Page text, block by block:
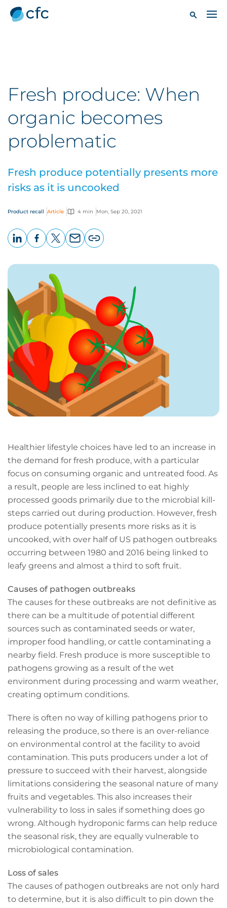
Fresh produce: When
organic becomes
problematic
Fresh produce potentially presents more
risks as it is uncooked
Product recall Article 4 min Mon, Sep 20, 2021
page
Healthier lifestyle choices have led to an increase in
the demand for fresh produce, with a particular
focus on consuming organic and untreated food. As
a result, people are less inclined to eat highly
processed goods primarily due to the microbial kill-
steps carried out during production. However, fresh
produce potentially presents more risks as it is
uncooked, with over half of US pathogen outbreaks
occurring between 1980 and 2016 being linked to
leafy greens and almost a third to soft fruit.
Causes of pathogen outbreaks
The causes for these outbreaks are not definitive as
there can be a multitude of potential different
sources such as contaminated seeds or water,
improper food handling, or cattle contaminating a
nearby field. Fresh produce is more susceptible to
pathogens growing as a result of the wet
environment during processing and warm weather,
creating optimum conditions.
There is often no way of killing pathogens prior to
releasing the produce, so there is an over-reliance
on environmental control at the facility to avoid
contamination. This puts producers under a lot of
pressure to succeed with their harvest, alongside
limitations considering the seasonal nature of many
fruits and vegetables. This also increases their
vulnerability to loss in sales if something does go
wrong. Although hydroponic farms can help reduce
the seasonal risk, they are equally vulnerable to
microbiological contamination.
Loss of sales
The causes of pathogen outbreaks are not only hard
to determine, but it is also difficult to pin down the